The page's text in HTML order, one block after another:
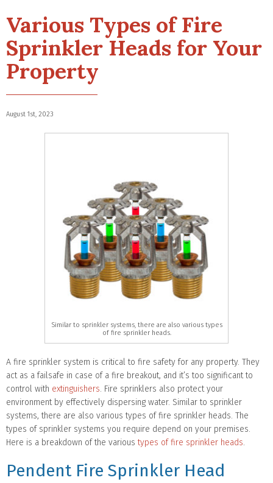
Various Types of Fire
Sprinkler Heads for Your
Property
August 1st, 2023
Similar to sprinkler systems, there are also various types
of fire sprinkler heads.
A fire sprinkler system is critical to fire safety for any property. They
act as a failsafe in case of a fire breakout, and it’s too significant to
control with extinguishers. Fire sprinklers also protect your
environment by effectively dispersing water. Similar to sprinkler
systems, there are also various types of fire sprinkler heads. The
types of sprinkler systems you require depend on your premises.
Here is a breakdown of the varioustypes of fire sprinkler heads.
Pendent Fire Sprinkler Head